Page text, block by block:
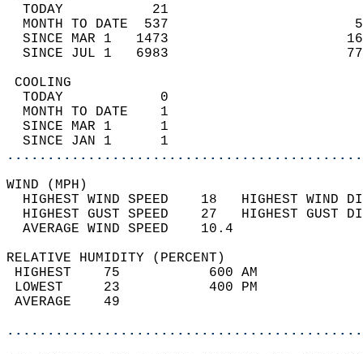
TODAY           21
MONTH TO DATE  537
SINCE MAR 1   1473
SINCE JUL 1   6983
TODAY            0
MONTH TO DATE    1
SINCE MAR 1      1
SINCE JAN 1      1
WIND
HIGHEST WIND SPEED    18   HIGHEST
HIGHEST GUST SPEED    27   HIGHEST
AVERAGE WIND
RELATIVE HUMIDITY (PERCENT)
HIGHEST    75
LOWEST     23